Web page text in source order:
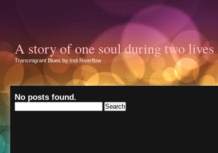
A story of one soul during two lives
Transmigrant Blues by Indi Riverflow
No posts found.
Search
for: